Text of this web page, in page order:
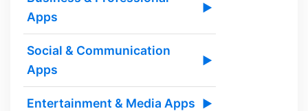
Apps
▶
Social & Communication
Apps
▶
Entertainment & Media Apps ▶